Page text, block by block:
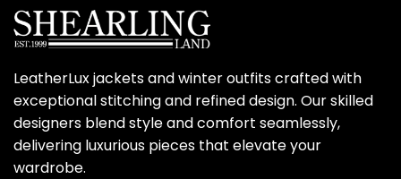
LeatherLux jackets and winter outfits crafted with
exceptional stitching and refined design. Our skilled
designers blend style and comfort seamlessly,
delivering luxurious pieces that elevate your
wardrobe.